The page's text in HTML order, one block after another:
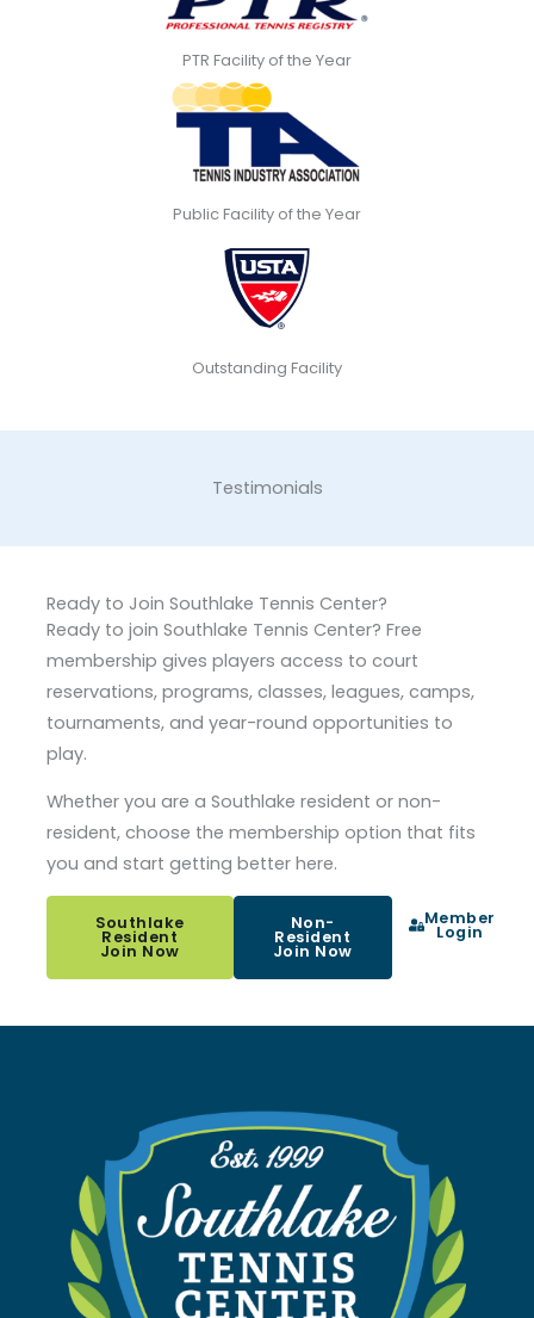
PTR Facility of the Year
Public Facility of the Year
Outstanding Facility
Testimonials
Ready to Join Southlake Tennis Center?
Ready to join Southlake Tennis Center? Free
membership gives players access to court
reservations, programs, classes, leagues, camps,
tournaments, and year-round opportunities to
play.
Whether you are a Southlake resident or non-
resident, choose the membership option that fits
you and start getting better here.
Southlake
Resident
Join Now
Non-
Resident
Join Now
Member
Login